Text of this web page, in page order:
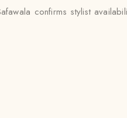
confirms stylist